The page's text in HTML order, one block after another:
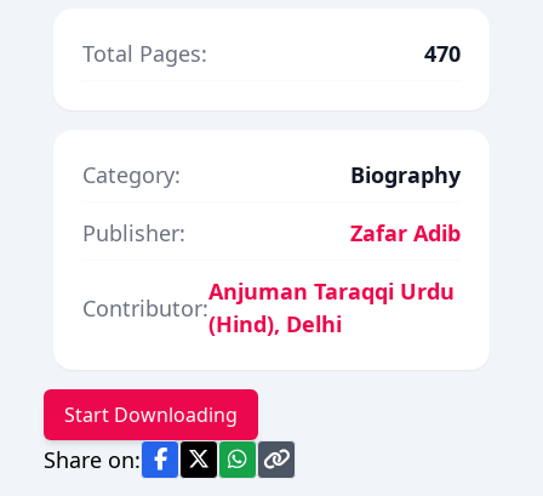
Total Pages: 470
Category:
Biography
Publisher:
Zafar Adib
Contributor:
Anjuman Taraqqi Urdu
(Hind), Delhi
Start Downloading
Share on: